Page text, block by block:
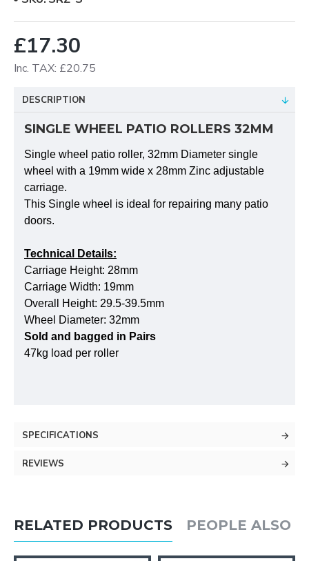
£17.30
Inc. TAX: £20.75
DESCRIPTION
SINGLE WHEEL PATIO ROLLERS 32MM
Single wheel patio roller, 32mm Diameter single
wheel with a 19mm wide x 28mm Zinc adjustable
carriage.
This Single wheel is ideal for repairing many patio
doors.
Technical Details:
Carriage Height: 28mm
Carriage Width: 19mm
Overall Height: 29.5-39.5mm
Wheel Diameter: 32mm
Sold and bagged in Pairs
47kg load per roller
SPECIFICATIONS
REVIEWS
RELATED PRODUCTS PEOPLE ALSO